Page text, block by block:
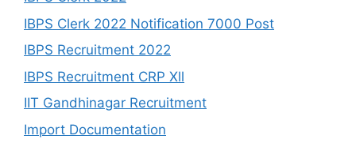
IBPS Clerk 2022 Notification 7000 Post
IBPS Recruitment 2022
IBPS Recruitment CRP Xll
IIT Gandhinagar Recruitment
Import Documentation